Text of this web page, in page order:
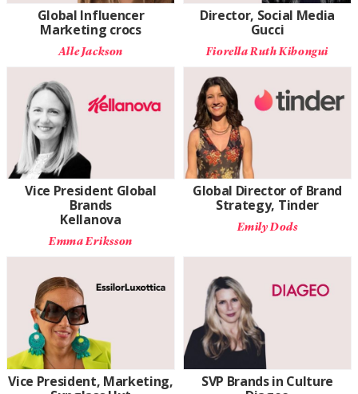
Global Influencer
Marketing crocs
Alle Jackson
Director, Social Media
Gucci
Fiorella Ruth Kibongui
Vice President Global
Brands
Kellanova
Emma Eriksson
Global Director of Brand
Strategy, Tinder
Emily Dods
Vice President, Marketing,
SVP Brands in Culture